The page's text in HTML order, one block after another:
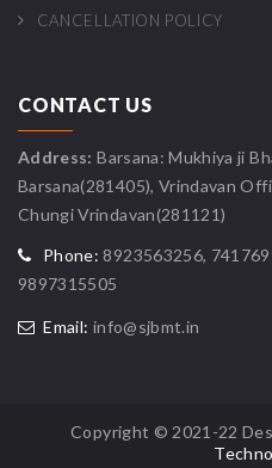
CANCELLATION POLICY
CONTACT US
Address: Barsana: Mukhiya ji
Barsana(281405), Vrindavan
Chungi Vrindavan(281121)
Phone: 8923563256,
9897315505
Email: info@sjbmt.in
Copyright © 2021-22